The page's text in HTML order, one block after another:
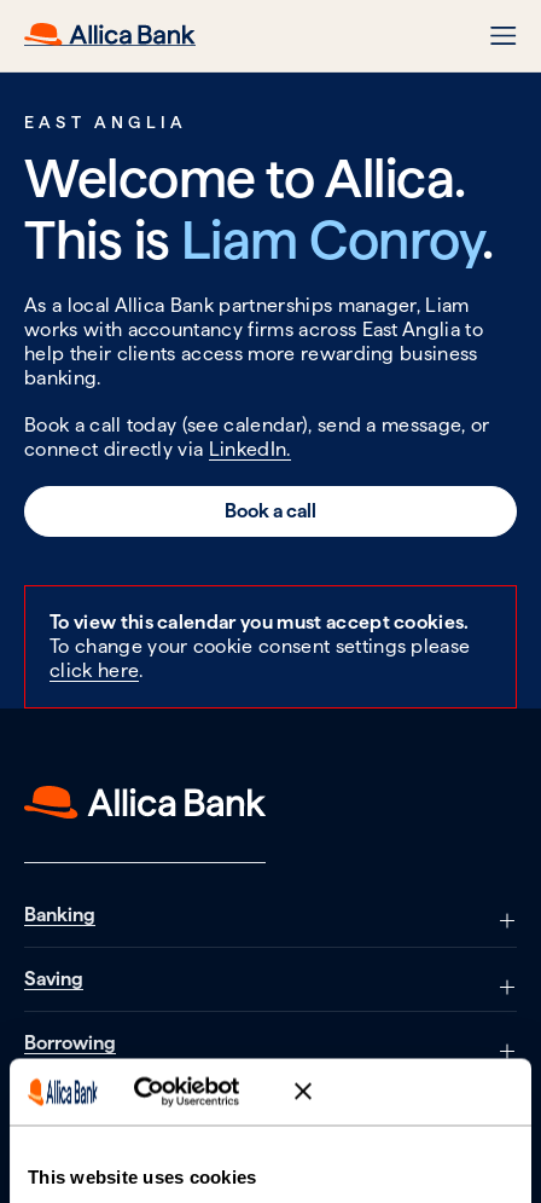
This website uses cookies
EAST ANGLIA
Welcome to Allica.
This is Liam Conroy.
As a local Allica Bank partnerships manager, Liam
works with accountancy firms across East Anglia to
help their clients access more rewarding business
banking.
Book a call today (see calendar), send a message, or
connect directly via LinkedIn.
Book a call
To view this calendar you must accept cookies.
To change your cookie consent settings please
click here.
Banking
Saving
Borrowing
Partnerships
About us